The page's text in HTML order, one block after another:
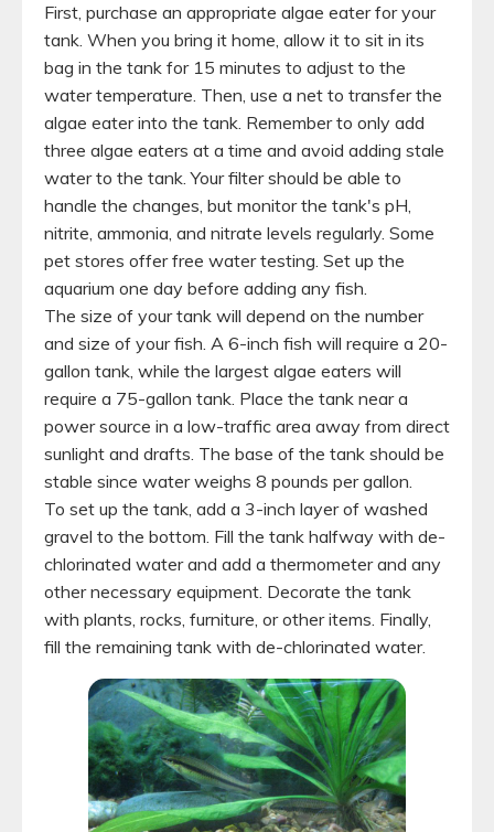
First, purchase an appropriate algae eater for your
tank. When you bring it home, allow it to sit in its
bag in the tank for 15 minutes to adjust to the
water temperature. Then, use a net to transfer the
algae eater into the tank. Remember to only add
three algae eaters at a time and avoid adding stale
water to the tank. Your filter should be able to
handle the changes, but monitor the tank's pH,
nitrite, ammonia, and nitrate levels regularly. Some
pet stores offer free water testing. Set up the
aquarium one day before adding any fish.
The size of your tank will depend on the number
and size of your fish. A 6-inch fish will require a 20-
gallon tank, while the largest algae eaters will
require a 75-gallon tank. Place the tank near a
power source in a low-traffic area away from direct
sunlight and drafts. The base of the tank should be
stable since water weighs 8 pounds per gallon.
To set up the tank, add a 3-inch layer of washed
gravel to the bottom. Fill the tank halfway with de-
chlorinated water and add a thermometer and any
other necessary equipment. Decorate the tank
with plants, rocks, furniture, or other items. Finally,
fill the remaining tank with de-chlorinated water.